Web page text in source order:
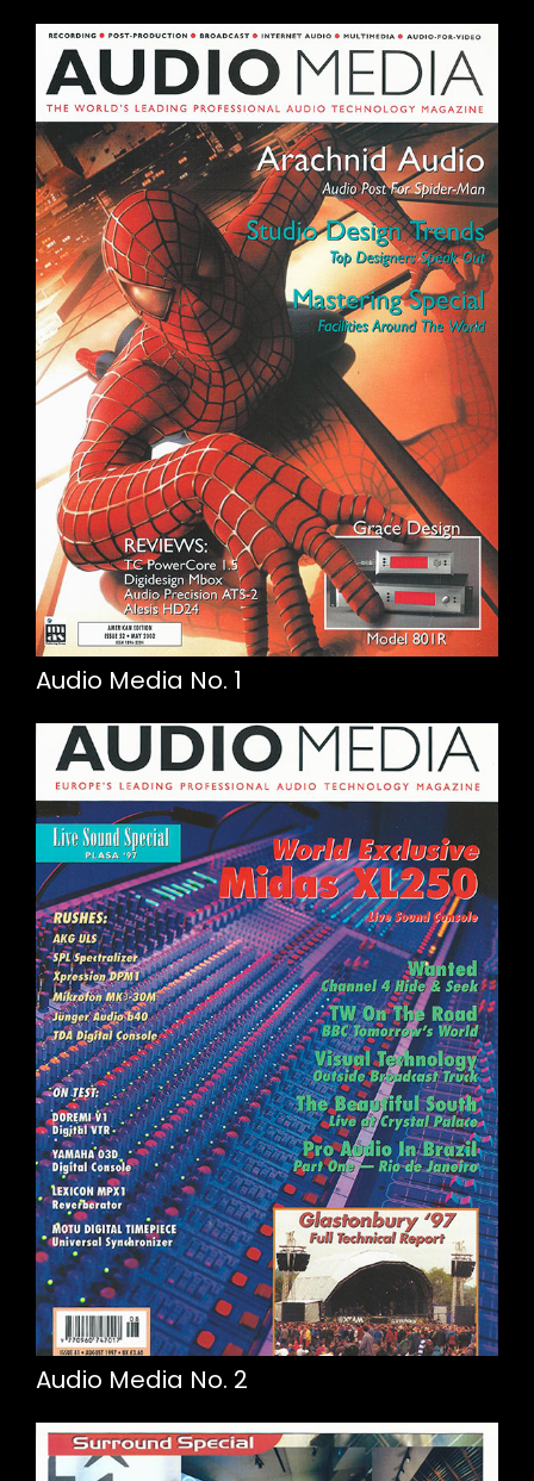
Audio Media No. 1
Audio Media No. 2